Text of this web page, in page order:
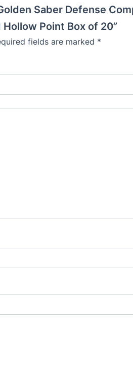
Saber Defense
Point Box of 20”
fields are marked *